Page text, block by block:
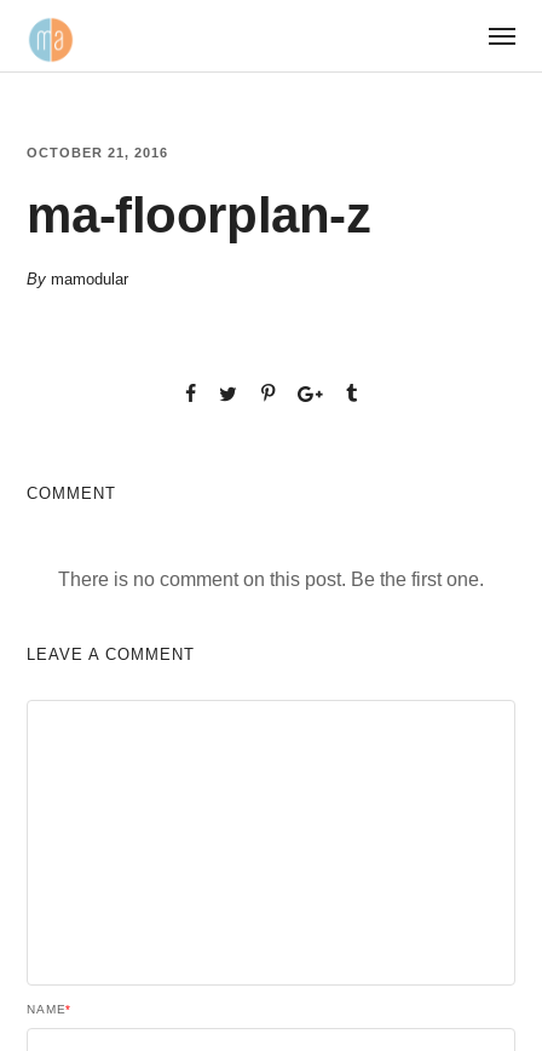
OCTOBER 21, 2016
ma-floorplan-z
Bymamodular
COMMENT
There is no comment on this post. Be the first one.
LEAVE A COMMENT
NAME*